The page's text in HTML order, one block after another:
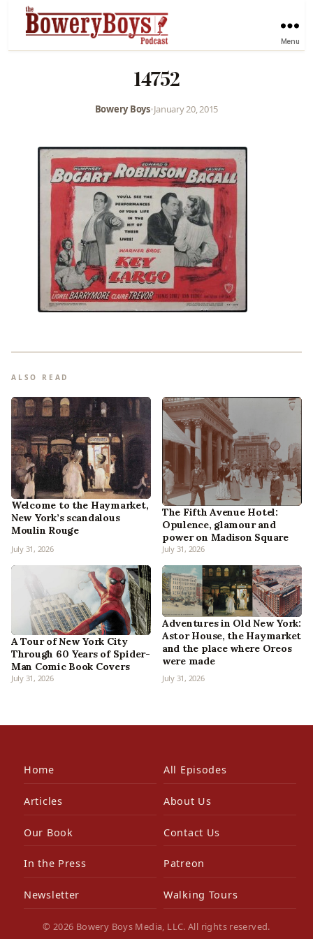
Menu
14752
Bowery Boys•January 20, 2015
ALSO READ
Welcome to the Haymarket,
New York’s scandalous
Moulin Rouge
July 31, 2026
The Fifth Avenue Hotel:
Opulence, glamour and
power on Madison Square
July 31, 2026
A Tour of New York City
Through 60 Years of Spider-
Man Comic Book Covers
July 31, 2026
Adventures in Old New York:
Astor House, the Haymarket
and the place where Oreos
were made
July 31, 2026
Home All Episodes
Articles About Us
Our Book Contact Us
In the Press Patreon
Newsletter Walking Tours
© 2026 Bowery Boys Media, LLC. All rights reserved.